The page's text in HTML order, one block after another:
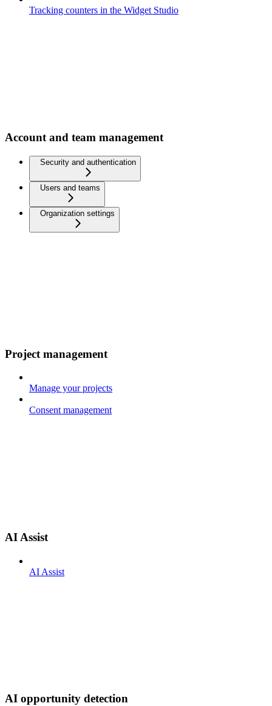
Tracking counters in the Widget Studio
Account and team management
Security and authentication
Users and teams
Organization settings
Project management
Manage your projects
Consent management
AI Assist
AI Assist
AI opportunity detection